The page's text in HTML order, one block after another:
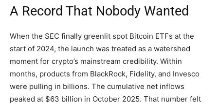
A Record That Nobody Wanted
When the SEC finally greenlit spot Bitcoin ETFs at the
start of 2024, the launch was treated as a watershed
moment for crypto’s mainstream credibility. Within
months, products from BlackRock, Fidelity, and Invesco
were pulling in billions. The cumulative net inflows
peaked at $63 billion in October 2025. That number felt